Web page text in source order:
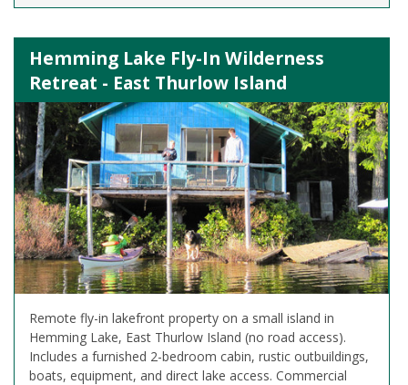
Hemming Lake Fly-In Wilderness
Retreat - East Thurlow Island
Remote fly-in lakefront property on a small island in
Hemming Lake, East Thurlow Island (no road access).
Includes a furnished 2-bedroom cabin, rustic outbuildings,
boats, equipment, and direct lake access. Commercial